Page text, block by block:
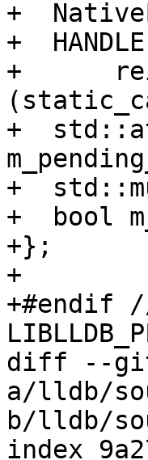
+
+
+
+
+
+  bool
+};
+
+#endif
diff --
a/lldb/
b/lldb/
index